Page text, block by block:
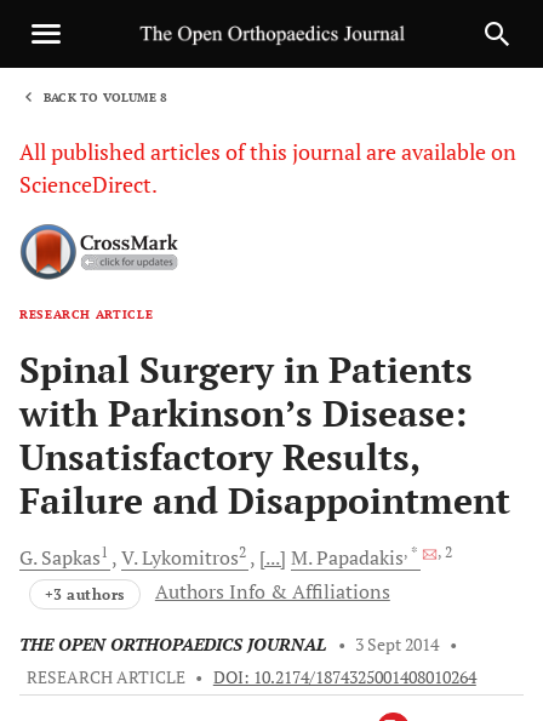
BACK TO VOLUME 8
All published articles of this journal are available on
ScienceDirect.
RESEARCH ARTICLE
Spinal Surgery in Patients
with Parkinson’s Disease:
Unsatisfactory Results,
Failure and Disappointment
G. Sapkas1 V.Lykomitros2 [...] M.Papadakis, * , 2
+3 authors Authors Info & Affiliations
THE OPEN ORTHOPAEDICS JOURNAL • 3 Sept 2014 •
RESEARCH ARTICLE • DOI: 10.2174/1874325001408010264